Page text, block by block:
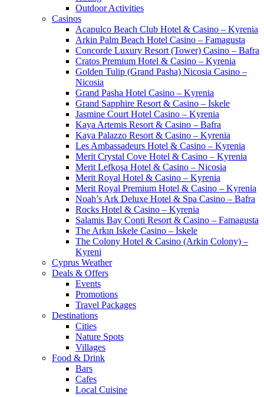
Outdoor Activities
Casinos
Acapulco Beach Club Hotel & Casino – Kyrenia
Arkin Palm Beach Hotel Casino – Famagusta
Concorde Luxury Resort (Tower) Casino – Bafra
Cratos Premium Hotel & Casino – Kyrenia
Golden Tulip (Grand Pasha) Nicosia Casino –
Nicosia
Grand Pasha Hotel Casino – Kyrenia
Grand Sapphire Resort & Casino – İskele
Jasmine Court Hotel Casino – Kyrenia
Kaya Artemis Resort & Casino – Bafra
Kaya Palazzo Resort & Casino – Kyrenia
Les Ambassadeurs Hotel & Casino – Kyrenia
Merit Crystal Cove Hotel & Casino – Kyrenia
Merit Lefkoşa Hotel & Casino – Nicosia
Merit Royal Hotel & Casino – Kyrenia
Merit Royal Premium Hotel & Casino – Kyrenia
Noah’s Ark Deluxe Hotel & Spa Casino – Bafra
Rocks Hotel & Casino – Kyrenia
Salamis Bay Conti Resort & Casino – Famagusta
The Arkın Iskele Casino – İskele
The Colony Hotel & Casino (Arkin Colony) –
Kyreni
Cyprus Weather
Deals & Offers
Events
Promotions
Travel Packages
Destinations
Cities
Nature Spots
Villages
Food & Drink
Bars
Cafes
Local Cuisine